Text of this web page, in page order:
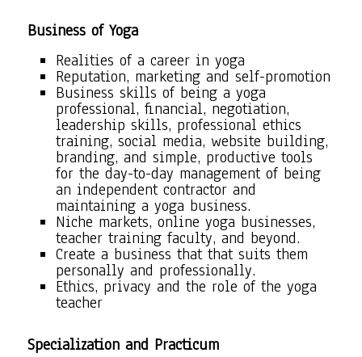
Business of Yoga
Realities of a career in yoga
Reputation, marketing and self-promotion
Business skills of being a yoga
professional, financial, negotiation,
leadership skills, professional ethics
training, social media, website building,
branding, and simple, productive tools
for the day-to-day management of being
an independent contractor and
maintaining a yoga business.
Niche markets, online yoga businesses,
teacher training faculty, and beyond.
Create a business that that suits them
personally and professionally.
Ethics, privacy and the role of the yoga
teacher
Specialization and Practicum